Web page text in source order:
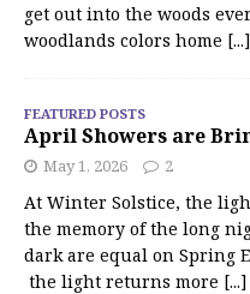
get out into the woods
woodlands colors home [...]
FEATURED POSTS
April Showers are
May 1, 2026 2
At Winter Solstice, the
the memory of the long
dark are equal on Spring
the light returns more [...]